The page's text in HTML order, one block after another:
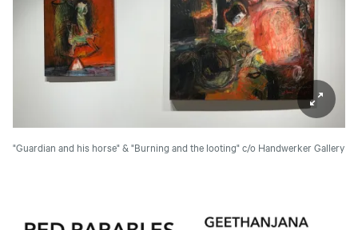
"Guardian and his horse" & "Burning and the looting"c/o Handwerker Gallery